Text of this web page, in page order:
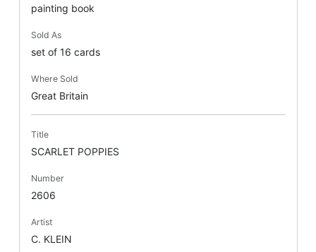
painting book
Sold As
set of 16 cards
Where Sold
Great Britain
Title
SCARLET POPPIES
Number
2606
Artist
C. KLEIN